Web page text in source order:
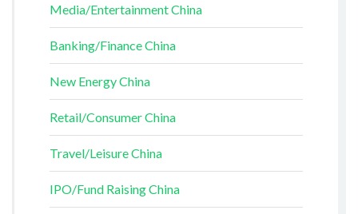
Media/Entertainment China
Banking/Finance China
New Energy China
Retail/Consumer China
Travel/Leisure China
IPO/Fund Raising China